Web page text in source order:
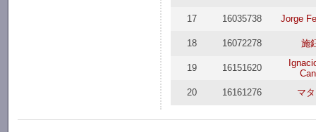
17 16035738 Jorge
18 16072278 施
19 16151620
20
16161276 マ